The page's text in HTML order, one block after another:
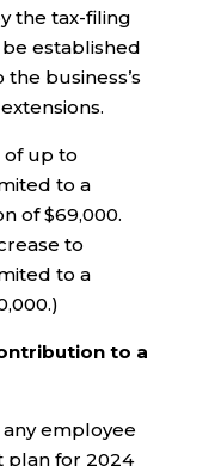
the tax-filing
be established
business’s
of up to
to a
of $69,000.
to
to a
to a
any employee
plan for 2024